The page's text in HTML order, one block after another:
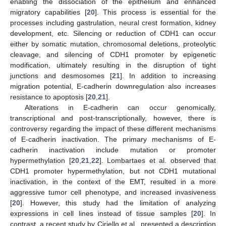
enabling the dissociation of the epithelium and enhanced
migratory capabilities [20]. This process is essential for the
processes including gastrulation, neural crest formation, kidney
development, etc. Silencing or reduction of CDH1 can occur
either by somatic mutation, chromosomal deletions, proteolytic
cleavage, and silencing of CDH1 promoter by epigenetic
modification, ultimately resulting in the disruption of tight
junctions and desmosomes [21]. In addition to increasing
migration potential, E-cadherin downregulation also increases
resistance to apoptosis [20,21].
Alterations in E-cadherin can occur genomically,
transcriptional and post-transcriptionally, however, there is
controversy regarding the impact of these different mechanisms
of E-cadherin inactivation. The primary mechanisms of E-
cadherin inactivation include mutation or promoter
hypermethylation [20,21,22]. Lombartaes et al. observed that
CDH1 promoter hypermethylation, but not CDH1 mutational
inactivation, in the context of the EMT, resulted in a more
aggressive tumor cell phenotype, and increased invasiveness
[20]. However, this study had the limitation of analyzing
expressions in cell lines instead of tissue samples [20]. In
contrast, a recent study by Ciriello et al., presented a description